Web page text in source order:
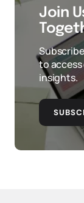
Join
to
insights.